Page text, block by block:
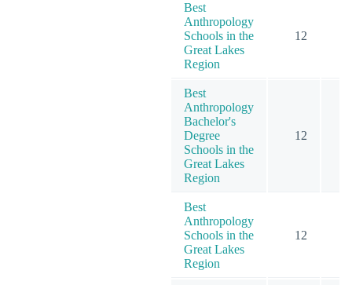
Best
Anthropology
Schools in the
Great Lakes
Region
12
Best
Anthropology
Bachelor's
Degree
Schools in the
Great Lakes
Region
12
Best
Anthropology
Schools in the
Great Lakes
Region
12